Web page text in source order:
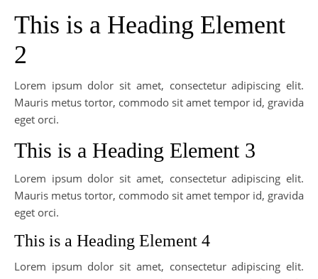
This is a Heading Element
2
Lorem ipsum dolor sit amet, consectetur adipiscing elit.
Mauris metus tortor, commodo sit amet tempor id, gravida
eget orci.
This is a Heading Element 3
Lorem ipsum dolor sit amet, consectetur adipiscing elit.
Mauris metus tortor, commodo sit amet tempor id, gravida
eget orci.
This is a Heading Element 4
Lorem ipsum dolor sit amet, consectetur adipiscing elit.